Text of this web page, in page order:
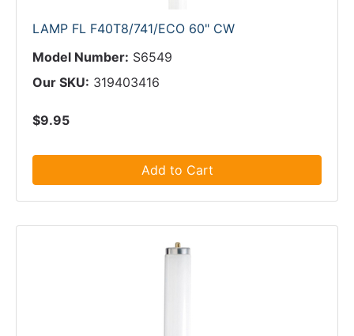
LAMP FL F40T8/741/ECO 60" CW
Model Number: S6549
Our SKU: 319403416
$9.95
Add to Cart